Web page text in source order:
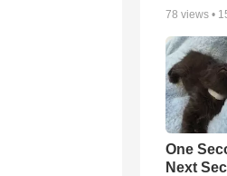
78 views •
One
Next